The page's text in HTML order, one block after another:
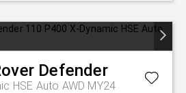
Defender
HSE Auto AWD MY24